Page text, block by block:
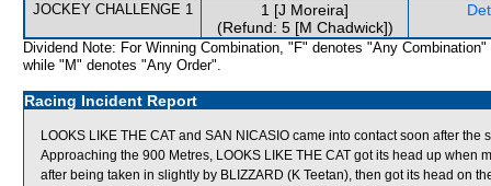
JOCKEY CHALLENGE 1
1 [J Moreira]
(Refund: 5 [M Chadwick])
Dividend Note: For Winning Combination, "F" denotes "Any Combination"
while "M" denotes "Any Order".
Racing Incident Report
LOOKS LIKE THE CAT and SAN NICASIO came into contact soon after the
Approaching the 900 Metres, LOOKS LIKE THE CAT got its head up when
after being taken in slightly by BLIZZARD (K Teetan), then got its head on